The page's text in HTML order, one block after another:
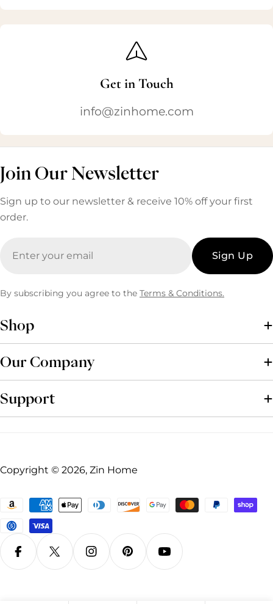
Get in Touch
info@zinhome.com
Join Our Newsletter
Sign up to our newsletter & receive 10% off your first
order.
Sign Up
By subscribing you agree to the Terms & Conditions.
Shop
Our Company
Support
Payment
methods
FacebookX (Twitter)InstagramPinterestYouTube
Copyright © 2026, Zin Home